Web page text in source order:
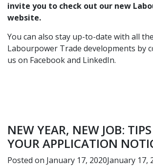
invite you to check out our new
website.
You can also stay up-to-date with all
Labourpower Trade developments by
us on Facebookand LinkedIn.
NEW YEAR, NEW JOB:
YOUR APPLICATION
Posted on January 17, 2020January 17,